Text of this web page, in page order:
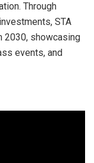
Through
STA
2030, showcasing
events, and